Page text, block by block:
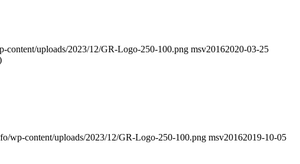
content/uploads/2023/12/GR-Logo-250-100.png msv20162020-03-25
wp-content/uploads/2023/12/GR-Logo-250-100.png msv20162019-10-05